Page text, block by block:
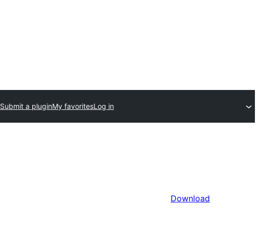
Submit a pluginMy favoritesLog in
Download